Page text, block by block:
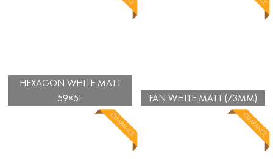
HEXAGON WHITE MATT
59×51
FAN WHITE MATT (73MM)